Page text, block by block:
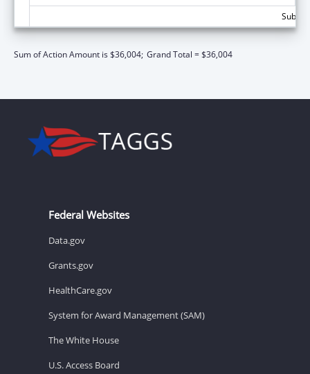
Sum of Action Amount is $36,004; Grand Total = $36,004
Federal Websites
Data.gov
Grants.gov
HealthCare.gov
System for Award Management (SAM)
The White House
U.S. Access Board